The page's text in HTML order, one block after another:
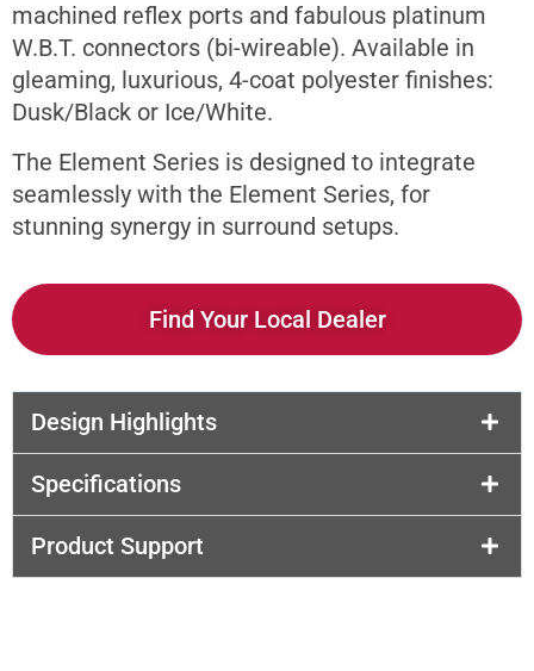
machined reflex ports and fabulous platinum
W.B.T. connectors (bi-wireable). Available in
gleaming, luxurious, 4-coat polyester finishes:
Dusk/Black or Ice/White.
The Element Series is designed to integrate
seamlessly with the Element Series, for
stunning synergy in surround setups.
Find Your Local Dealer
Design Highlights
Specifications
Product Support